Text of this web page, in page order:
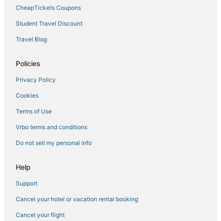
Tuscany Hotels
Hostels in Florence
Hotels with Tennis Courts in Florence
Beach Resorts & in Tuscany
3 Star Hotels in Passo dei Pecorai
Business Hotels in Florence
Boutique Hotels in Tuscany
Hotels with an Indoor Pool in Tuscany
Luxury Hotels in Tuscany
CheapTickets Coupons
Student Travel Discount
Travel Blog
Policies
Privacy Policy
Cookies
Terms of Use
Vrbo terms and conditions
Do not sell my personal info
Help
Support
Cancel your hotel or vacation rental booking
Cancel your flight